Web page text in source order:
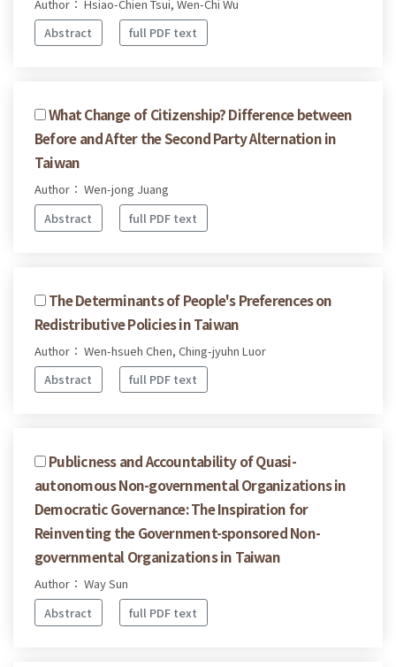
Author： Hsiao-Chien Tsui, Wen-Chi Wu
Abstract
full PDF text
What Change of Citizenship? Difference between
Before and After the Second Party Alternation in
Taiwan
Author： Wen-jong Juang
Abstract
full PDF text
The Determinants of People's Preferences on
Redistributive Policies in Taiwan
Author： Wen-hsueh Chen, Ching-jyuhn Luor
Abstract
full PDF text
Publicness and Accountability of Quasi-
autonomous Non-governmental Organizations in
Democratic Governance: The Inspiration for
Reinventing the Government-sponsored Non-
governmental Organizations in Taiwan
Author： Way Sun
Abstract
full PDF text